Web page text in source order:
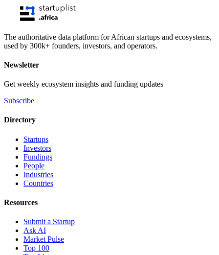
The authoritative data platform for African startups and ecosystems,
used by 300k+ founders, investors, and operators.
Newsletter
Get weekly ecosystem insights and funding updates
Subscribe
Directory
Startups
Investors
Fundings
People
Industries
Countries
Resources
Submit a Startup
Ask AI
Market Pulse
Top 100